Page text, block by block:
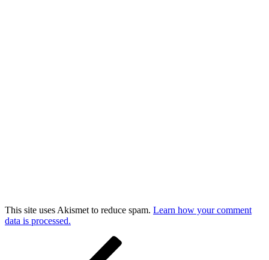
This site uses Akismet to reduce spam. Learn how your comment
data is processed.